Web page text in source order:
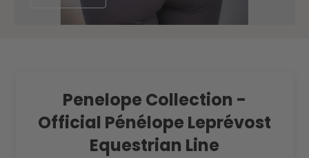
Penelope Collection -
Official Pénélope Leprévost
Equestrian Line